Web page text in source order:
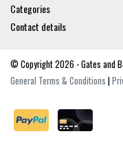
Categories
Contact details
© Copyright 2026 - Gates and
General Terms & Conditions |